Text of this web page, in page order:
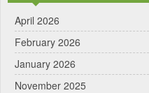
April 2026
February 2026
January 2026
November 2025